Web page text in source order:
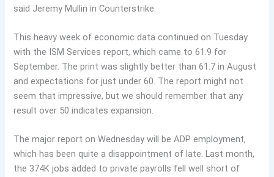
said Jeremy Mullin in Counterstrike.
This heavy week of economic data continued on Tuesday
with the ISM Services report, which came to 61.9 for
September. The print was slightly better than 61.7 in August
and expectations for just under 60. The report might not
seem that impressive, but we should remember that any
result over 50 indicates expansion.
The major report on Wednesday will be ADP employment,
which has been quite a disappointment of late. Last month,
the 374K jobs added to private payrolls fell well short of